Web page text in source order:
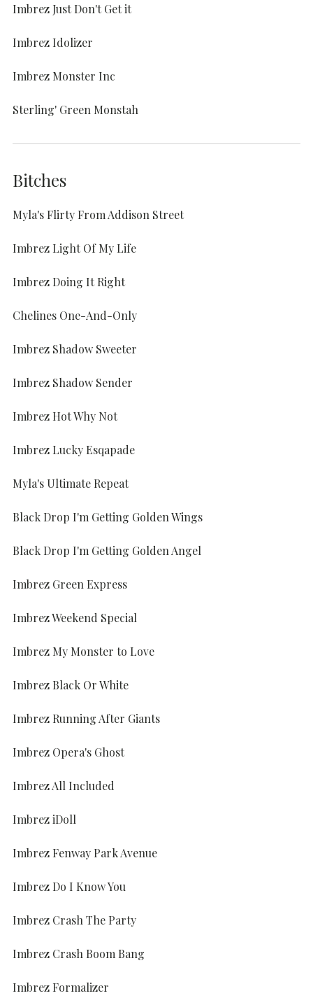
Imbrez Just Don't Get it
Imbrez Idolizer
Imbrez Monster Inc
Sterling' Green Monstah
Bitches
Myla's Flirty From Addison Street
Imbrez Light Of My Life
Imbrez Doing It Right
Chelines One-And-Only
Imbrez Shadow Sweeter
Imbrez Shadow Sender
Imbrez Hot Why Not
Imbrez Lucky Esqapade
Myla's Ultimate Repeat
Black Drop I'm Getting Golden Wings
Black Drop I'm Getting Golden Angel
Imbrez Green Express
Imbrez Weekend Special
Imbrez My Monster to Love
Imbrez Black Or White
Imbrez Running After Giants
Imbrez Opera's Ghost
Imbrez All Included
Imbrez iDoll
Imbrez Fenway Park Avenue
Imbrez Do I Know You
Imbrez Crash The Party
Imbrez Crash Boom Bang
Imbrez Formalizer